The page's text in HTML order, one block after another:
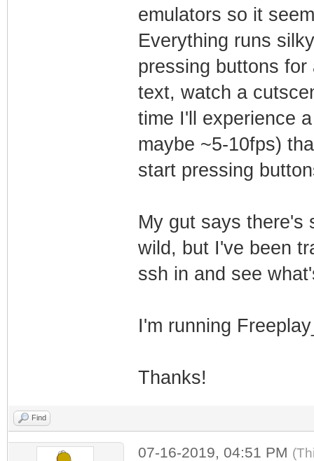
emulators so it
Everything runs
pressing buttons
text, watch a
time I'll experience
maybe ~5-10fps)
start pressing
My gut says there's
wild, but I've been
ssh in and see
I'm running
Thanks!
Find
07-16-2019, 04:51 PM